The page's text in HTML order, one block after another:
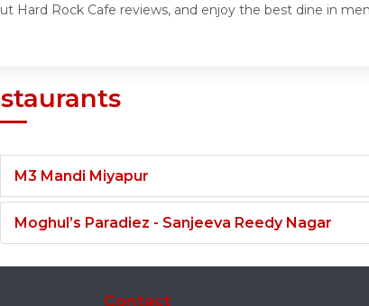
Rock Cafe reviews, and enjoy the best dine in
M3 Mandi Miyapur
Moghul’s Paradiez - Sanjeeva Reedy Nagar
Contact